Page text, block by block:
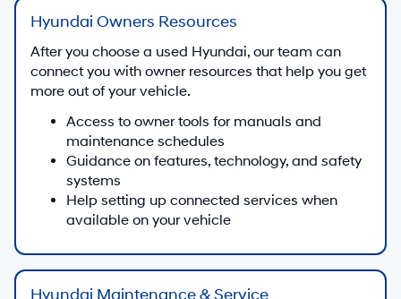
Hyundai Owners Resources
After you choose a used Hyundai, our team can
connect you with owner resources that help you get
more out of your vehicle.
Access to owner tools for manuals and
maintenance schedules
Guidance on features, technology, and safety
systems
Help setting up connected services when
available on your vehicle